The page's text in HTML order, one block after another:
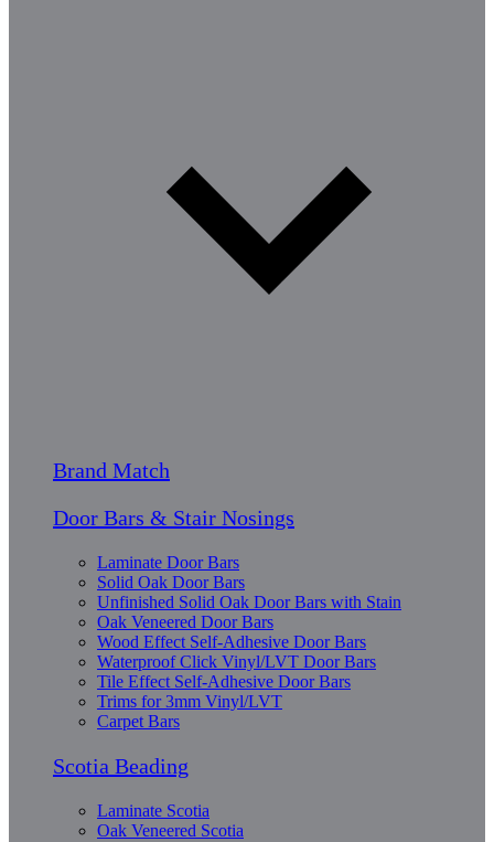
Brand Match
Door Bars & Stair Nosings
Laminate Door Bars
Solid Oak Door Bars
Unfinished Solid Oak Door Bars with Stain
Oak Veneered Door Bars
Wood Effect Self-Adhesive Door Bars
Waterproof Click Vinyl/LVT Door Bars
Tile Effect Self-Adhesive Door Bars
Trims for 3mm Vinyl/LVT
Carpet Bars
Scotia Beading
Laminate Scotia
Oak Veneered Scotia